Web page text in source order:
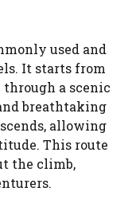
used and
It starts from
a scenic
breathtaking
allowing
This route
the climb,